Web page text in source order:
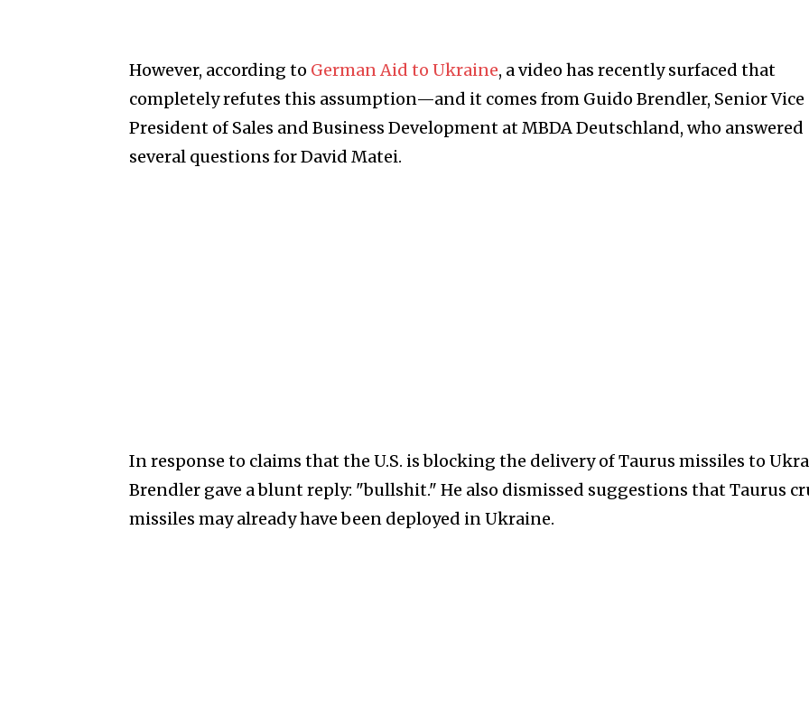
However, according to German Aid to Ukraine, a video has recently surfaced that
completely refutes this assumption—and it comes from Guido Brendler, Senior Vice
President of Sales and Business Development at MBDA Deutschland, who answered
several questions for David Matei.
In response to claims that the U.S. is blocking the delivery of Taurus missiles to
Brendler gave a blunt reply: "bullshit." He also dismissed suggestions that Taurus
missiles may already have been deployed in Ukraine.